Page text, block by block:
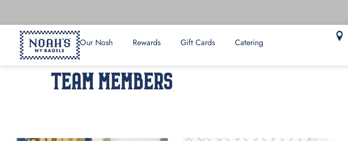
Our Nosh Rewards Gift Cards Catering
TEAM MEMBERS